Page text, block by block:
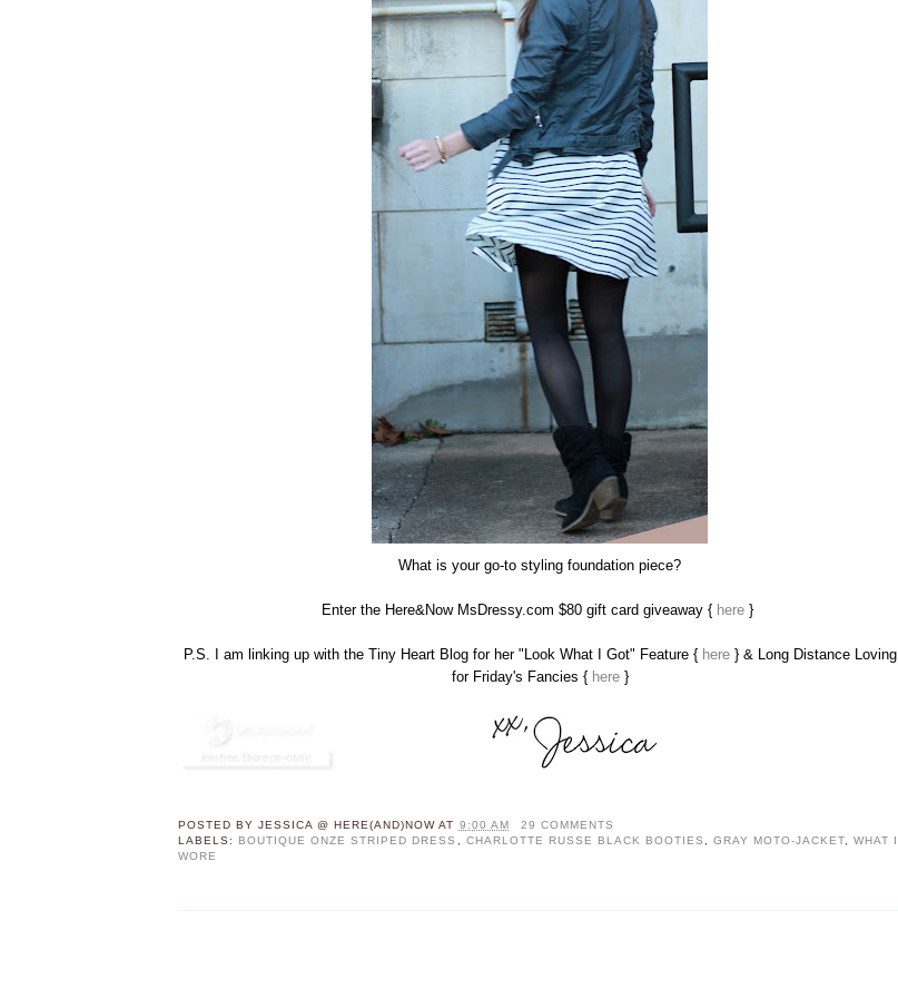
What is your go-to styling foundation piece?
Enter the Here&Now MsDressy.com $80 gift card giveaway { here }
P.S. I am linking up with the Tiny Heart Blog for her "Look What I Got" Feature { here} & Long Distance Loving
for Friday's Fancies { here}
POSTED BYJESSICA @ HERE(AND)NOW AT 9:00 AM
29 COMMENTS
LABELS: BOUTIQUE ONZE STRIPED DRESS , CHARLOTTE RUSSE BLACK BOOTIES , GRAY MOTO-JACKET,WHAT I
WORE